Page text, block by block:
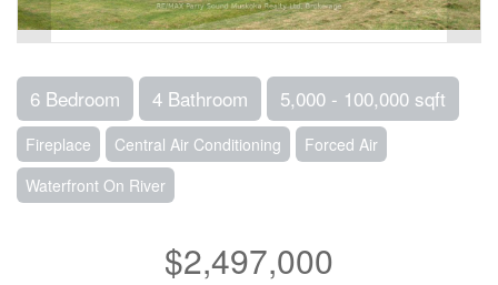
6 Bedroom 4 Bathroom 5,000 - 100,000 sqft
Fireplace Central Air Conditioning
Forced Air
Waterfront On River
$2,497,000